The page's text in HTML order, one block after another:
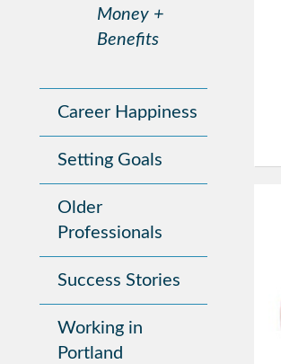
Money +
Benefits
Career Happiness
Setting Goals
Older
Professionals
Success Stories
Working in
Portland